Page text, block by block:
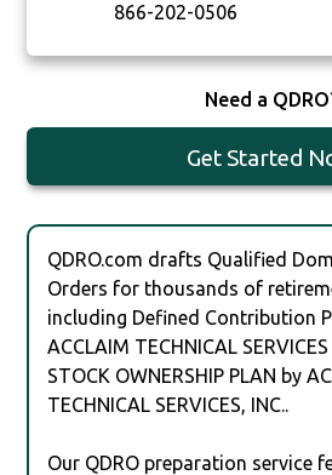
866-202-0506
Need a
Get Started
QDRO.com drafts Qualified
Orders for thousands of
including Defined Contribution
ACCLAIM TECHNICAL SERVICES
STOCK OWNERSHIP PLAN by
TECHNICAL SERVICES, INC..
Our QDRO preparation service